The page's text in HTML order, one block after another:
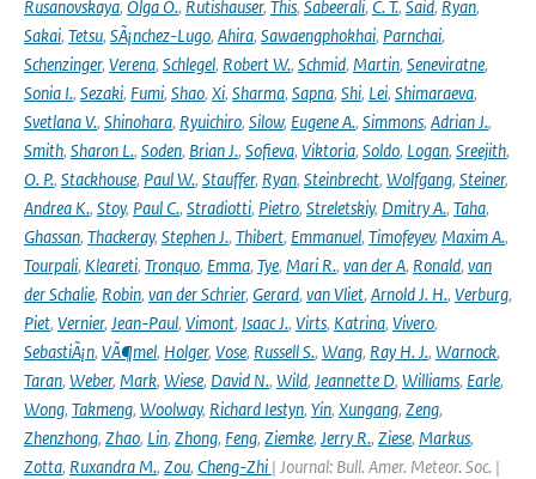
Rusanovskaya, Olga O., Rutishauser, This, Sabeerali, C. T., Said, Ryan,
Sakai, Tetsu, SÃ¡nchez-Lugo, Ahira, Sawaengphokhai, Parnchai,
Schenzinger, Verena, Schlegel, Robert W., Schmid, Martin, Seneviratne,
Sonia I., Sezaki, Fumi, Shao, Xi, Sharma, Sapna, Shi, Lei, Shimaraeva,
Svetlana V., Shinohara, Ryuichiro, Silow, Eugene A., Simmons, Adrian J.,
Smith, Sharon L., Soden, Brian J., Sofieva, Viktoria, Soldo, Logan, Sreejith,
O. P., Stackhouse, Paul W., Stauffer, Ryan, Steinbrecht, Wolfgang, Steiner,
Andrea K., Stoy, Paul C., Stradiotti, Pietro, Streletskiy, Dmitry A., Taha,
Ghassan, Thackeray, Stephen J., Thibert, Emmanuel, Timofeyev, Maxim A.,
Tourpali, Kleareti, Tronquo, Emma, Tye, Mari R., van der A, Ronald, van
der Schalie, Robin, van der Schrier, Gerard, van Vliet, Arnold J. H., Verburg,
Piet, Vernier, Jean-Paul, Vimont, Isaac J., Virts, Katrina, Vivero,
SebastiÃ¡n, VÃ¶mel, Holger, Vose, Russell S., Wang, Ray H. J., Warnock,
Taran, Weber, Mark, Wiese, David N., Wild, Jeannette D, Williams, Earle,
Wong, Takmeng, Woolway, Richard Iestyn, Yin, Xungang, Zeng,
Zhenzhong, Zhao, Lin, Zhong, Feng, Ziemke, Jerry R., Ziese, Markus,
Zotta, Ruxandra M., Zou, Cheng-Zhi | Journal: Bull. Amer. Meteor. Soc. |